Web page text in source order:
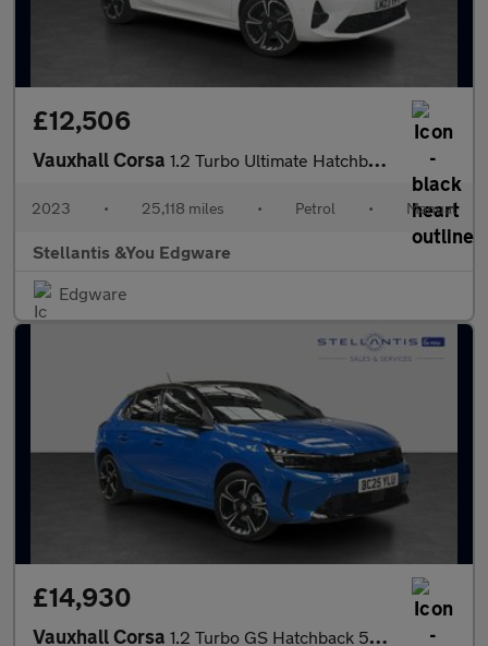
£12,506
Vauxhall Corsa 1.2 Turbo Ultimate Hatchback 5dr Petrol Manual Euro 6 (s/s) (100
2023 • 25,118 miles • Petrol • Manual
Stellantis &You Edgware
Edgware
£14,930
Vauxhall Corsa 1.2 Turbo GS Hatchback 5dr Petrol Manual Euro 6 (s/s) (100 ps)